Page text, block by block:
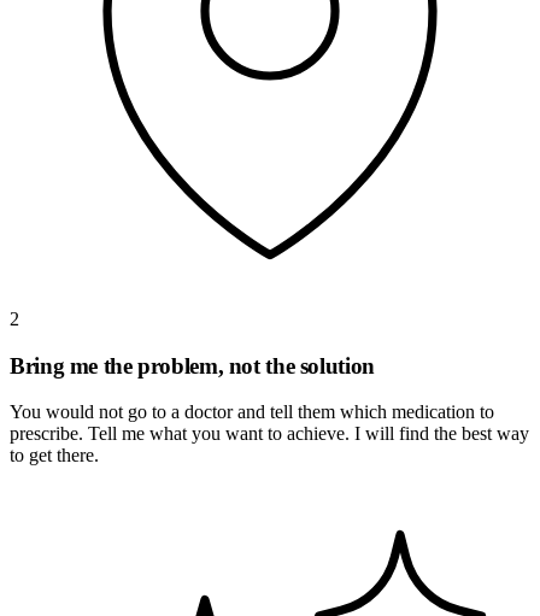
2
Bring me the problem, not the solution
You would not go to a doctor and tell them which medication to
prescribe. Tell me what you want to achieve. I will find the best way
to get there.